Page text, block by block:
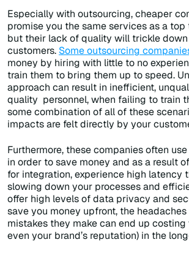
Especially with outsourcing, cheaper
promise you the same services as a
but their lack of quality will trickle
customers. Some outsourcing
money by hiring with little to no
train them to bring them up to speed.
approach can result in inefficient,
quality personnel, when failing to train
some combination of all of these
impacts are felt directly by your
Furthermore, these companies often
in order to save money and as a result
for integration, experience high latency
slowing down your processes and
offer high levels of data privacy and
save you money upfront, the
mistakes they make can end up costing
even your brand’s reputation) in the